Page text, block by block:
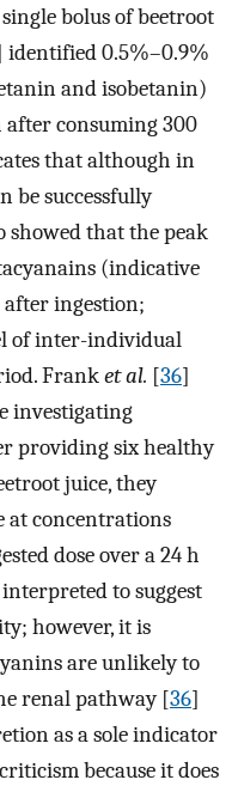
bolus of beetroot
identified 0.5%–0.9%
and isobetanin)
after consuming 300
that although in
be successfully
showed that the peak
(indicative
ingestion;
of inter-individual
Franket al. [36]
investigating
providing six healthy
juice, they
at concentrations
dose over a 24 h
to suggest
however, it is
are unlikely to
renal pathway [36]
as a sole indicator
because it does